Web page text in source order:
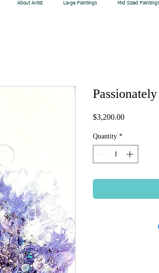
About Artist Large Paintings Mid Sized Paintings
$3,200.00Price
Quantity *